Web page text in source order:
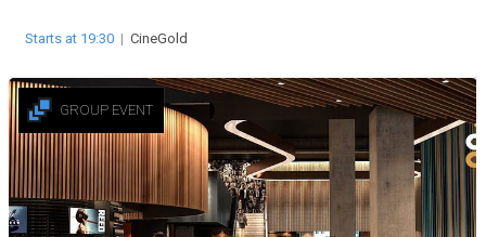
Starts at 19:30 | CineGold
GROUP EVENT